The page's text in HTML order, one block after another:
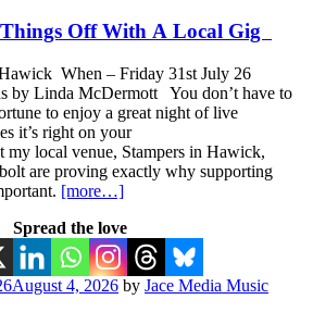
Off With A Local Gig
When – Friday 31st July 26
by Linda McDermott You don’t have to
to enjoy a great night of live
it’s right on your
my local venue, Stampers in Hawick,
are proving exactly why supporting
[more…]
Spread the love
August 4, 2026 by Jace Media Music